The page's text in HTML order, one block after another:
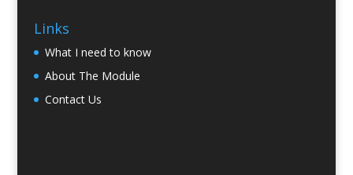
Links
What I need to know
About The Module
Contact Us